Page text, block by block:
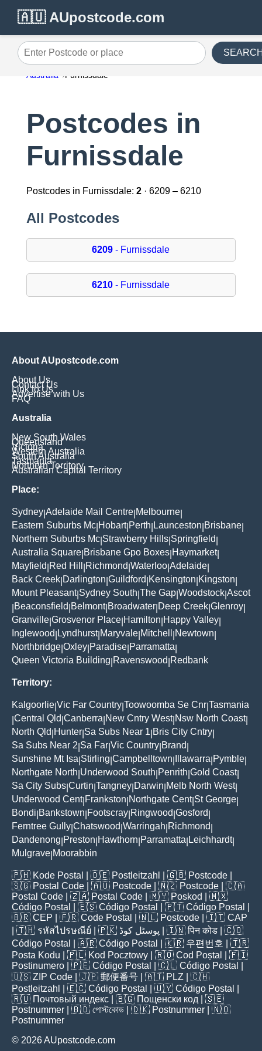
🇦🇺 AUpostcode.com
Enter Postcode or place
Australia Furnissdale
Postcodes in
Furnissdale
Postcodes in Furnissdale: 2· 6209 – 6210
All Postcodes
6209 - Furnissdale
6210 - Furnissdale
About AUpostcode.com
About Us
Contact Us
Link to Us
Advertise with Us
FAQ
Australia
New South Wales
Queensland
Victoria
Western Australia
South Australia
Tasmania
Northern Territory
Australian Capital Territory
Place:
Sydney Adelaide Mail Centre Melbourne
Eastern Suburbs Mc Hobart| Perth Launceston Brisbane
Northern Suburbs Mc Strawberry Hills Springfield
Australia Square Brisbane Gpo Boxes Haymarket|
Mayfield Red Hill Richmond Waterloo Adelaide
Back Creek Darlington Guildford Kensington Kingston
Mount Pleasant| Sydney South The Gap Woodstock Ascot
Beaconsfield Belmont| Broadwater Deep Creek Glenroy
Granville Grosvenor Place Hamilton Happy Valley
Inglewood Lyndhurst| Maryvale Mitchell Newtown
Northbridge Oxley Paradise Parramatta
Queen Victoria Building Ravenswood Redbank
Territory:
Kalgoorlie Vic Far Country Toowoomba Se Cnr Tasmania
Central Qld Canberra New Cntry West| Nsw North Coast|
North Qld Hunter Sa Subs Near 1 Bris City Cntry
Sa Subs Near 2 Sa Far Vic Country Brand
Sunshine Mt Isa Stirling Campbelltown Illawarra Pymble
Northgate North Underwood South Penrith Gold Coast|
Sa City Subs Curtin Tangney Darwin Melb North West|
Underwood Cent| Frankston Northgate Cent| St George
Bondi Bankstown Footscray Ringwood Gosford
Ferntree Gully Chatswood Warringah Richmond
Dandenong Preston Hawthorn Parramatta Leichhardt|
Mulgrave Moorabbin
🇵🇭 Kode Postal | 🇩🇪 Postleitzahl | 🇬🇧 Postcode
🇸🇬 Postal Code | 🇦🇺 Postcode | 🇳🇿 Postcode | 🇨🇦
Postal Code | 🇿🇦 Postal Code | 🇲🇾 Poskod
| 🇲🇽
Código Postal
| 🇪🇸 Código Postal | 🇵🇹 Código Postal
🇧🇷 CEP | 🇫🇷 Code Postal | 🇳🇱 Postcode | 🇮🇹 CAP
| 🇹🇭 รหัสไปรษณีย์ | 🇵🇰 پوسٹل کوڈ | 🇮🇳पिन कोड | 🇨🇴
Código Postal
| 🇦🇷 Código Postal | 🇰🇷 우편번호
| 🇹🇷
Posta Kodu | 🇵🇱 Kod Pocztowy | 🇷🇴 Cod Poștal
| 🇫🇮
Postinumero | 🇵🇪 Código Postal | 🇨🇱 Código Postal
🇺🇸 ZIP Code | 🇯🇵 郵便番号 | 🇦🇹 PLZ | 🇨🇭
Postleitzahl
| 🇪🇨 Código Postal | 🇺🇾 Código Postal
🇷🇺 Почтовый индекс | 🇧🇬 Пощенски код | 🇸🇪
Postnummer | 🇧🇩 পোস্টকোড | 🇩🇰 Postnummer | 🇳🇴
Postnummer
© 2026 AUpostcode.com